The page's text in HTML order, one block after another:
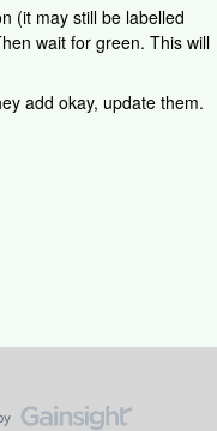
(it may still be labelled
wait for green. This will
add okay, update them.